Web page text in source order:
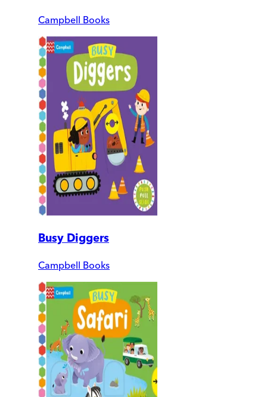
Campbell Books
Busy Diggers
Campbell Books